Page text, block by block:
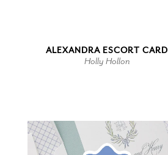
ALEXANDRA ESCORT CARD
Holly Hollon